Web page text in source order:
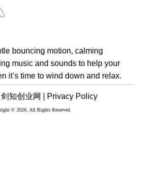
bouncing motion, calming
music and sounds to help your
it’s time to wind down and relax.
剑知创业网 | Privacy Policy
© 2026, All Rights Reserved.